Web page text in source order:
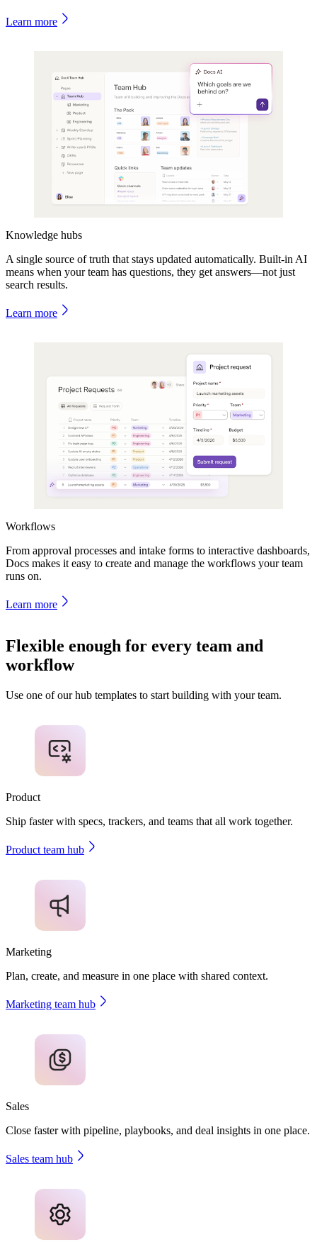
Learn more
Knowledge hubs
A single source of truth that stays updated automatically. Built-in AI
means when your team has questions, they get answers—not just
search results.
Learn more
Workflows
From approval processes and intake forms to interactive dashboards,
Docs makes it easy to create and manage the workflows your team
runs on.
Learn more
Flexible enough for every team and
workflow
Use one of our hub templates to start building with your team.
Product
Ship faster with specs, trackers, and teams that all work together.
Product team hub
Marketing
Plan, create, and measure in one place with shared context.
Marketing team hub
Sales
Close faster with pipeline, playbooks, and deal insights in one place.
Sales team hub